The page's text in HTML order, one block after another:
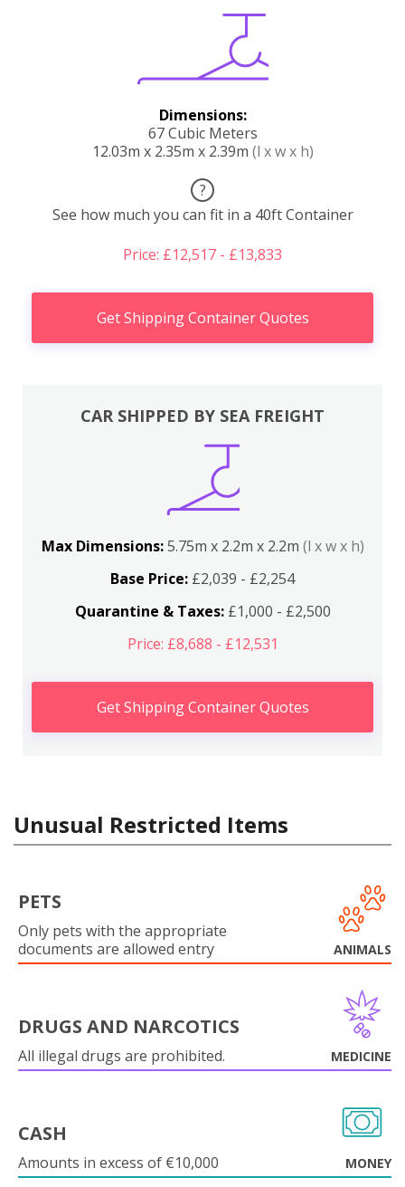
Dimensions:
67 Cubic Meters
12.03m x 2.35m x 2.39m (l x w x h)
?
See how much you can fit in a 40ft Container
Price: £12,517 - £13,833
Get Shipping Container Quotes
CAR SHIPPED BY SEA FREIGHT
Max Dimensions:5.75m x 2.2m x 2.2m (l x w x h)
Base Price: £2,039 - £2,254
Quarantine & Taxes:£1,000 - £2,500
Price: £8,688 - £12,531
Get Shipping Container Quotes
Unusual Restricted Items
PETS
Only pets with the appropriate
documents are allowed entry
ANIMALS
DRUGS AND NARCOTICS
All illegal drugs are prohibited. MEDICINE
CASH
Amounts in excess of €10,000 MONEY